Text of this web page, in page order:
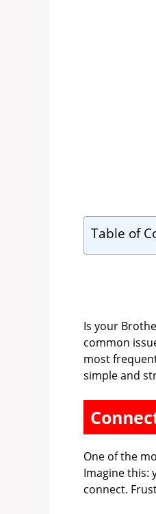
Table of
Is your
common
most
simple and
One of the
Imagine this:
connect.